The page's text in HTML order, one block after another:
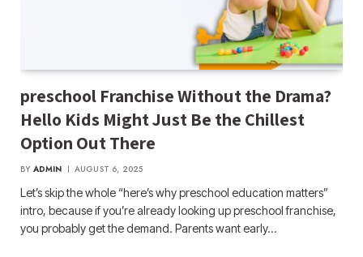
preschool Franchise Without the Drama?
Hello Kids Might Just Be the Chillest
Option Out There
BY ADMIN AUGUST 6, 2025
Let’s skip the whole “here’s why preschool education matters”
intro, because if you’re already looking up preschool franchise,
you probably get the demand. Parents want early…